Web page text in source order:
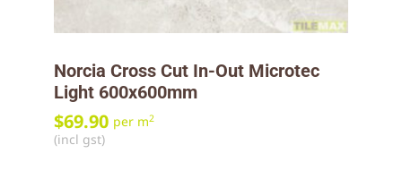
Norcia Cross Cut In-Out Microtec
Light 600x600mm
$69.90 per m2
(incl gst)